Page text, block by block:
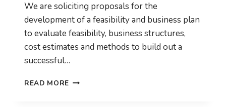
We are soliciting proposals for the
development of a feasibility and business plan
to evaluate feasibility, business structures,
cost estimates and methods to build out a
successful…
READ MORE CVFIBER